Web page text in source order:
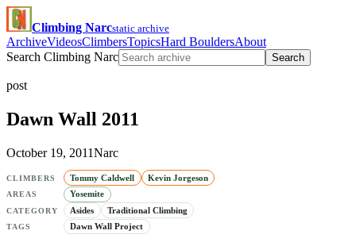
Climbing Narcstatic archive
ArchiveVideosClimbersTopicsHard BouldersAbout
Search Climbing Narc
Search
post
Dawn Wall 2011
October 19, 2011Narc
CLIMBERS Tommy Caldwell Kevin Jorgeson
AREAS Yosemite
CATEGORY Asides Traditional Climbing
TAGS Dawn Wall Project